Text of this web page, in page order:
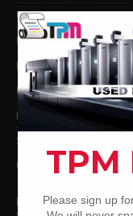
Used KBA Offset
Used Komori Offset
Man Roland Offset
Used Mitsubishi Offset
Ryobi Offset Printing
Sakurai Offset Printing
Used Shinohara Offset
PRINTING PRESSES